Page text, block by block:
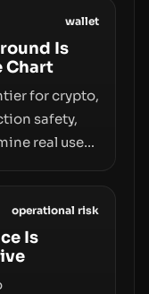
or
wallet
Is
Chart
for crypto,
safety,
real user
and fraud,
will
money
operational risk
Is